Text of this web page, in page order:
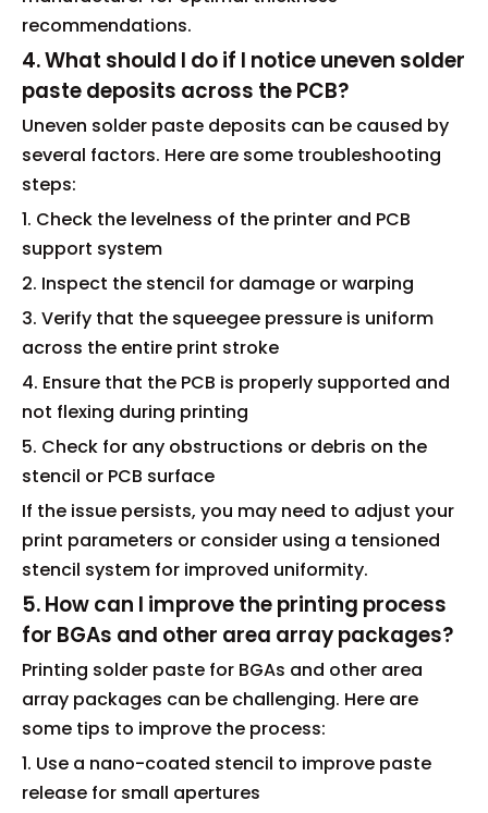
recommendations.
4. What should I do if I notice uneven solder
paste deposits across the PCB?
Uneven solder paste deposits can be caused by
several factors. Here are some troubleshooting
steps:
1. Check the levelness of the printer and PCB
support system
2. Inspect the stencil for damage or warping
3. Verify that the squeegee pressure is uniform
across the entire print stroke
4. Ensure that the PCB is properly supported and
not flexing during printing
5. Check for any obstructions or debris on the
stencil or PCB surface
If the issue persists, you may need to adjust your
print parameters or consider using a tensioned
stencil system for improved uniformity.
5. How can I improve the printing process
for BGAs and other area array packages?
Printing solder paste for BGAs and other area
array packages can be challenging. Here are
some tips to improve the process:
1. Use a nano-coated stencil to improve paste
release for small apertures